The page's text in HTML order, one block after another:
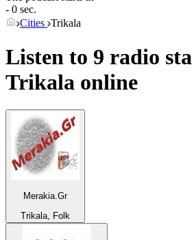
- 0 sec.
Cities Trikala
Listen to 9 radio
Trikala online
Merakia.Gr
Trikala, Folk